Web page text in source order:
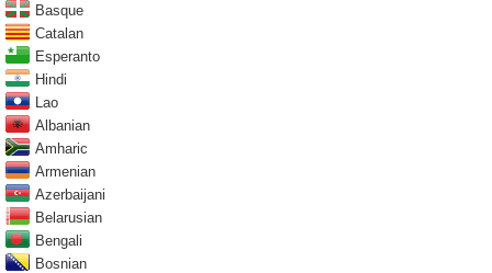
Basque
Catalan
Esperanto
Hindi
Lao
Albanian
Amharic
Armenian
Azerbaijani
Belarusian
Bengali
Bosnian